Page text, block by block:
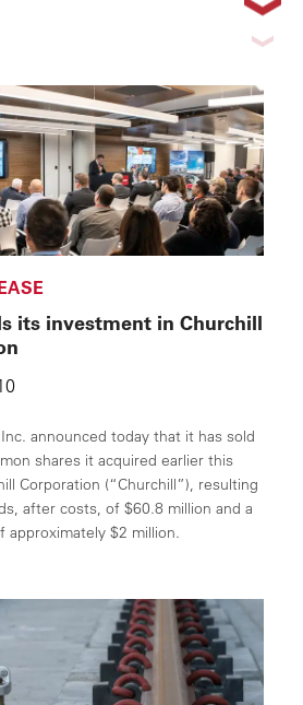
its investment in Churchill
announced today that it has sold
shares it acquired earlier this
Corporation (“Churchill”), resulting
after costs, of $60.8 million and a
approximately $2 million.